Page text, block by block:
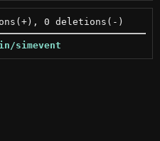
simevent